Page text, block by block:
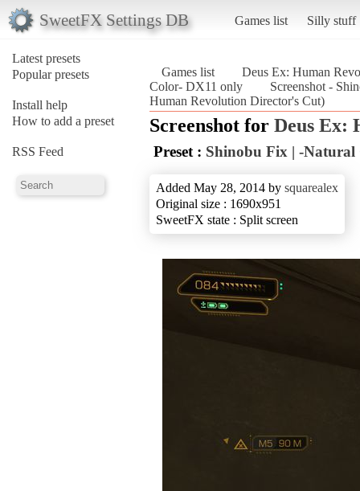
SweetFX Settings DB Games list Silly stuff
Latest presets
Popular presets
Install help
How to add a preset
RSS Feed
Games list
Deus Ex: Human
Color- DX11 only
Screenshot -
Human Revolution Director's Cut)
Screenshot for Deus Ex:
Preset : Shinobu Fix | -
Added May 28, 2014 by squarealex
Original size : 1690x951
SweetFX state : Split screen